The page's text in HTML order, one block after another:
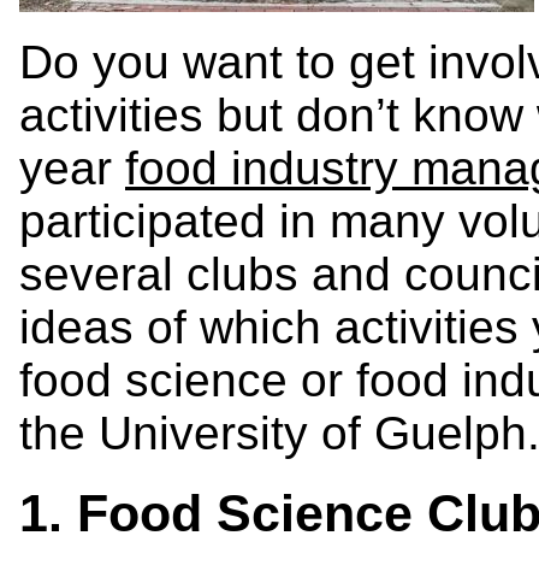
Do you want to get
activities but don’t
year food industry
participated in many
several clubs and
ideas of which
food science or food
the University of Guelph.
1. Food Science